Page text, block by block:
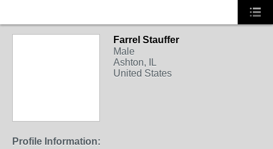
Farrel Stauffer
Male
Ashton, IL
United States
Profile Information: